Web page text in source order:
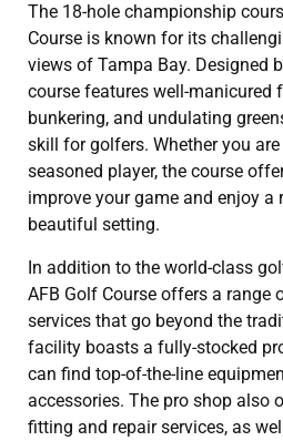
The 18-hole championship
Course is known for its
views of Tampa Bay. Designed
course features well-manicured
bunkering, and undulating
skill for golfers. Whether you
seasoned player, the course
improve your game and enjoy a
beautiful setting.
In addition to the world-class
AFB Golf Course offers a range
services that go beyond the
facility boasts a fully-stocked
can find top-of-the-line
accessories. The pro shop also
fitting and repair services, as